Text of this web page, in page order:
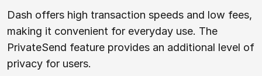
Dash offers high transaction speeds and low fees,
making it convenient for everyday use. The
PrivateSend feature provides an additional level of
privacy for users.